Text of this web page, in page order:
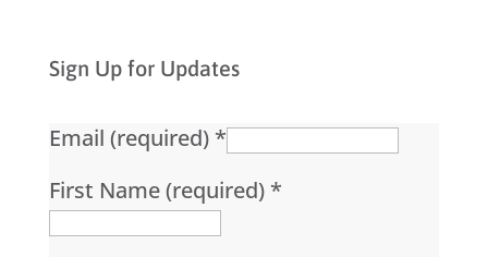
Sign Up for Updates
Email (required) *
First Name (required) *